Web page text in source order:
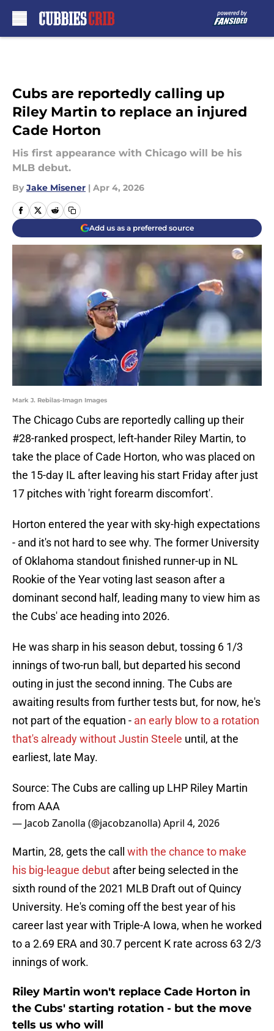
Cubs are reportedly calling up
Riley Martin to replace an injured
Cade Horton
His first appearance with Chicago will be his
MLB debut.
By Jake Misener | Apr 4, 2026
Add us as a preferred source
Mark J. Rebilas-Imagn Images
The Chicago Cubs are reportedly calling up their
#28-ranked prospect, left-hander Riley Martin, to
take the place of Cade Horton, who was placed on
the 15-day IL after leaving his start Friday after just
17 pitches with 'right forearm discomfort'.
Horton entered the year with sky-high expectations
- and it's not hard to see why. The former University
of Oklahoma standout finished runner-up in NL
Rookie of the Year voting last season after a
dominant second half, leading many to view him as
the Cubs' ace heading into 2026.
He was sharp in his season debut, tossing 6 1/3
innings of two-run ball, but departed his second
outing in just the second inning. The Cubs are
awaiting results from further tests but, for now, he's
not part of the equation - an early blow to a rotation
that's already without Justin Steele until, at the
earliest, late May.
Source: The Cubs are calling up LHP Riley Martin
from AAA
— Jacob Zanolla (@jacobzanolla)April 4, 2026
Martin, 28, gets the call with the chance to make
his big-league debut after being selected in the
sixth round of the 2021 MLB Draft out of Quincy
University. He's coming off the best year of his
career last year with Triple-A Iowa, when he worked
to a 2.69 ERA and 30.7 percent K rate across 63 2/3
innings of work.
Riley Martin won't replace Cade Horton in
the Cubs' starting rotation - but the move
tells us who will